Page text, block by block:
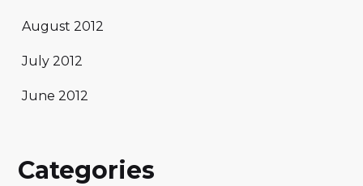
August 2012
July 2012
June 2012
Categories